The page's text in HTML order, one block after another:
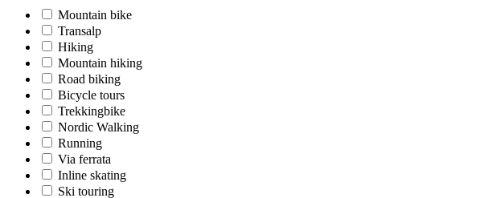
Mountain bike
Transalp
Hiking
Mountain hiking
Road biking
Bicycle tours
Trekkingbike
Nordic Walking
Running
Via ferrata
Inline skating
Ski touring